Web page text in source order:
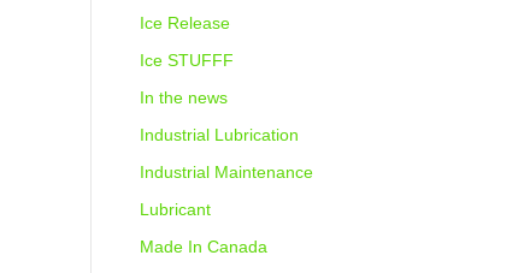
Ice Release
Ice STUFFF
In the news
Industrial Lubrication
Industrial Maintenance
Lubricant
Made In Canada